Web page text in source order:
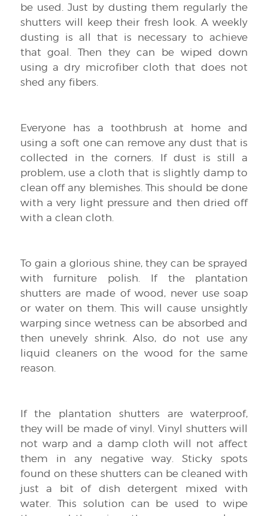
be used. Just by dusting them regularly the
shutters will keep their fresh look. A weekly
dusting is all that is necessary to achieve
that goal. Then they can be wiped down
using a dry microfiber cloth that does not
shed any fibers.
Everyone has a toothbrush at home and
using a soft one can remove any dust that is
collected in the corners. If dust is still a
problem, use a cloth that is slightly damp to
clean off any blemishes. This should be done
with a very light pressure and then dried off
with a clean cloth.
To gain a glorious shine, they can be sprayed
with furniture polish. If the plantation
shutters are made of wood, never use soap
or water on them. This will cause unsightly
warping since wetness can be absorbed and
then unevely shrink. Also, do not use any
liquid cleaners on the wood for the same
reason.
If the plantation shutters are waterproof,
they will be made of vinyl. Vinyl shutters will
not warp and a damp cloth will not affect
them in any negative way. Sticky spots
found on these shutters can be cleaned with
just a bit of dish detergent mixed with
water. This solution can be used to wipe